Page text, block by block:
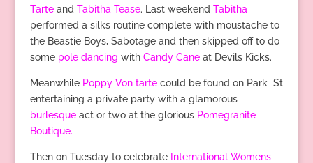
Tarte and Tabitha Tease. Last weekend Tabitha
performed a silks routine complete with moustache to
the Beastie Boys, Sabotage and then skipped off to do
some pole dancing with Candy Caneat Devils Kicks.
Meanwhile Poppy Von tartecould be found on Park St
entertaining a private party with a glamorous
burlesque act or two at the gloriousPomegranite
Boutique.
Then on Tuesday to celebrateInternational Womens